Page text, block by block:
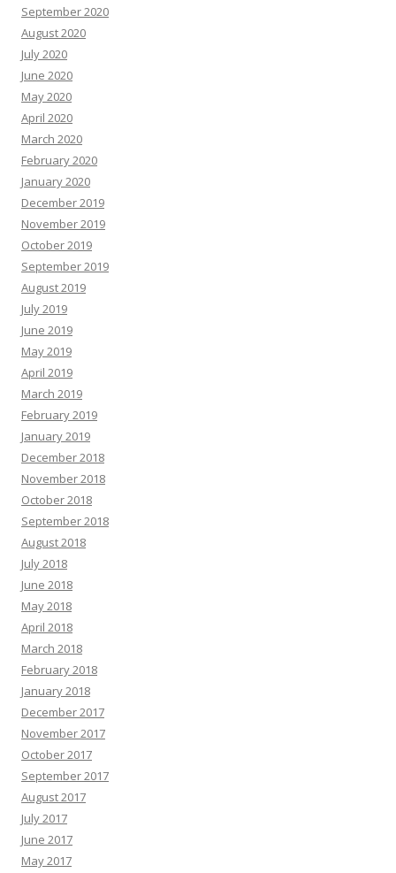
September 2020
August 2020
July 2020
June 2020
May 2020
April 2020
March 2020
February 2020
January 2020
December 2019
November 2019
October 2019
September 2019
August 2019
July 2019
June 2019
May 2019
April 2019
March 2019
February 2019
January 2019
December 2018
November 2018
October 2018
September 2018
August 2018
July 2018
June 2018
May 2018
April 2018
March 2018
February 2018
January 2018
December 2017
November 2017
October 2017
September 2017
August 2017
July 2017
June 2017
May 2017